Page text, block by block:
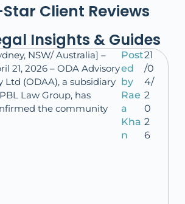
Client Reviews
Insights & Guides
NSW/ Australia] –
21, 2026 – ODA Advisory
Ltd (ODAA), a subsidiary
Law Group, has
the community
Post
ed
by
Rae
a
Kha
n
21
/0
4/
2
0
2
6